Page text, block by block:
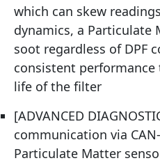
which can skew
dynamics, a Particulate
soot regardless of DPF
consistent
life of the filter
[ADVANCED
communication via
Particulate Matter